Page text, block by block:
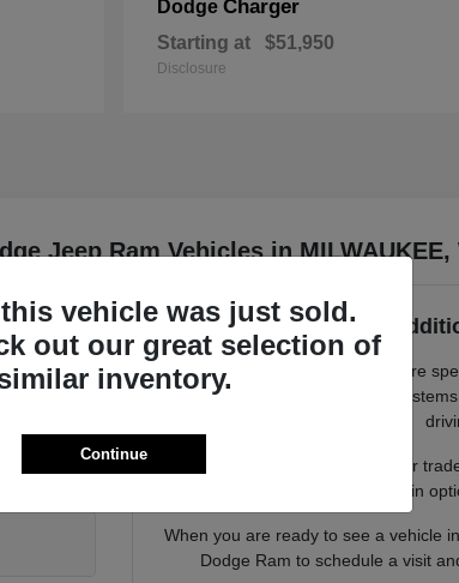
Dodge Charger
Starting at $51,950
Disclosure
Jeep Ram Vehicles in MILWAUKEE,
Have
Our team can help you compare
features, such as driver-assist
We are here to assist with your
between various powertrain
When you are ready to see a vehicle
Dodge Ram to schedule a visit
vehicle was just sold.
out our great selection of
inventory.
Continue